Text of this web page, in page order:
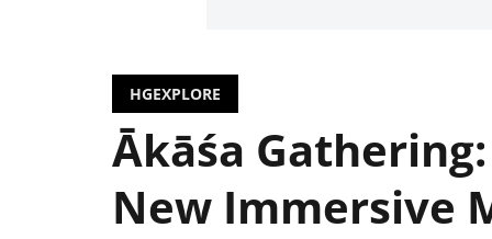
HGEXPLORE
Ākāśa
New Immersive